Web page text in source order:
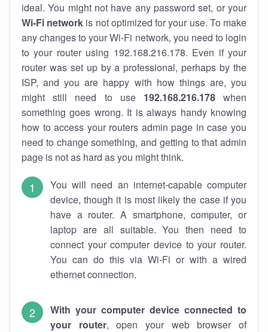
ideal. You might not have any password set, or your
Wi-Fi network is not optimized for your use. To make
any changes to your Wi-Fi network, you need to login
to your router using 192.168.216.178. Even if your
router was set up by a professional, perhaps by the
ISP, and you are happy with how things are, you
might still need to use 192.168.216.178when
something goes wrong. It is always handy knowing
how to access your routers admin page in case you
need to change something, and getting to that admin
page is not as hard as you might think.
You will need an internet-capable computer
device, though it is most likely the case if you
have a router. A smartphone, computer, or
laptop are all suitable. You then need to
connect your computer device to your router.
You can do this via Wi-Fi or with a wired
ethernet connection.
With your computer device connected to
your router, open your web browser of